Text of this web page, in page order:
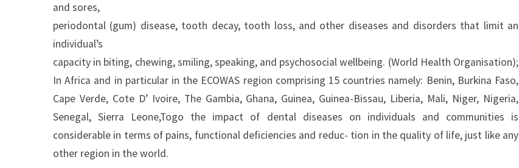
and sores,
periodontal (gum) disease, tooth decay, tooth loss, and other diseases and disorders that limit an
individual’s
capacity in biting, chewing, smiling, speaking, and psychosocial wellbeing. (World Health Organisation);
In Africa and in particular in the ECOWAS region comprising 15 countries namely: Benin, Burkina Faso,
Cape Verde, Cote D’ Ivoire, The Gambia, Ghana, Guinea, Guinea-Bissau, Liberia, Mali, Niger, Nigeria,
Senegal, Sierra Leone,Togo the impact of dental diseases on individuals and communities is
considerable in terms of pains, functional deficiencies and reduc- tion in the quality of life, just like any
other region in the world.